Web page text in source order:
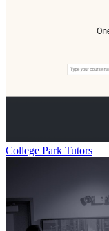
College Park Tutors